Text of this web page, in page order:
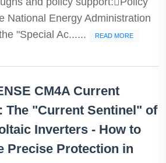
National Energy Administration
"Special Ac......
READ MORE
CM4A Current
The "Current Sentinel" of
Inverters - How to
Precise Protection in